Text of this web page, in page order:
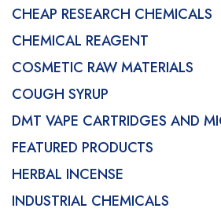
CHEAP RESEARCH CHEMICALS
CHEMICAL REAGENT
COSMETIC RAW MATERIALS
COUGH SYRUP
DMT VAPE CARTRIDGES AND
FEATURED PRODUCTS
HERBAL INCENSE
INDUSTRIAL CHEMICALS